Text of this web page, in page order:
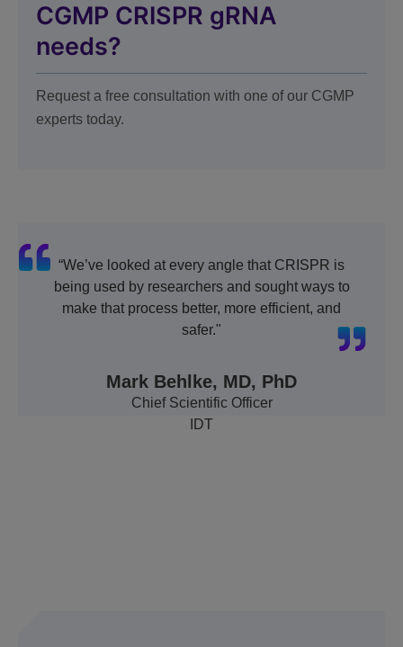
CGMP CRISPR gRNA
needs?
Request a free consultation with one of our CGMP
experts today.
“We’ve looked at every angle that CRISPR is
being used by researchers and sought ways to
make that process better, more efficient, and
safer."
Mark Behlke, MD, PhD
Chief Scientific Officer
IDT